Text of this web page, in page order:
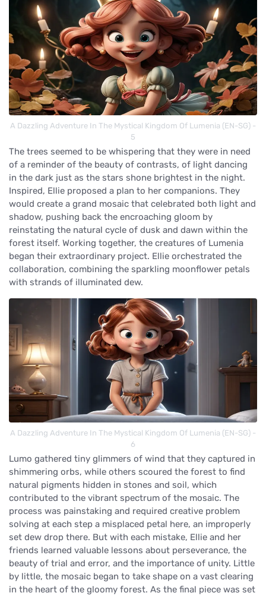
A Dazzling Adventure In The Mystical Kingdom Of Lumenia (EN-SG) -
5
The trees seemed to be whispering that they were in need
of a reminder of the beauty of contrasts, of light dancing
in the dark just as the stars shone brightest in the night.
Inspired, Ellie proposed a plan to her companions. They
would create a grand mosaic that celebrated both light and
shadow, pushing back the encroaching gloom by
reinstating the natural cycle of dusk and dawn within the
forest itself. Working together, the creatures of Lumenia
began their extraordinary project. Ellie orchestrated the
collaboration, combining the sparkling moonflower petals
with strands of illuminated dew.
A Dazzling Adventure In The Mystical Kingdom Of Lumenia (EN-SG) -
6
Lumo gathered tiny glimmers of wind that they captured in
shimmering orbs, while others scoured the forest to find
natural pigments hidden in stones and soil, which
contributed to the vibrant spectrum of the mosaic. The
process was painstaking and required creative problem
solving at each step a misplaced petal here, an improperly
set dew drop there. But with each mistake, Ellie and her
friends learned valuable lessons about perseverance, the
beauty of trial and error, and the importance of unity. Little
by little, the mosaic began to take shape on a vast clearing
in the heart of the gloomy forest. As the final piece was set